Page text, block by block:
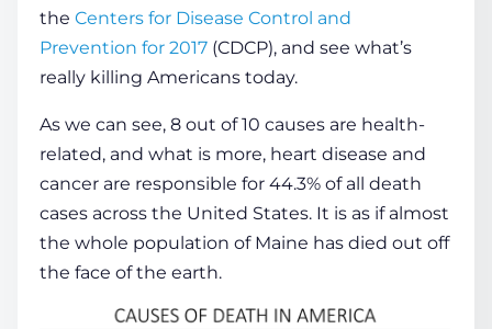
the Centers for Disease Control and
Prevention for 2017 (CDCP), and see what’s
really killing Americans today.
As we can see, 8 out of 10 causes are health-
related, and what is more, heart disease and
cancer are responsible for 44.3% of all death
cases across the United States. It is as if almost
the whole population of Maine has died out off
the face of the earth.